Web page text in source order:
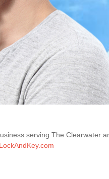
serving The Clearwater